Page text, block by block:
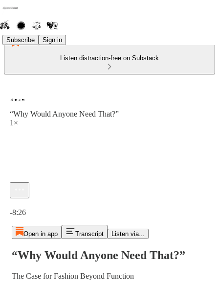
Subscribe Sign in
Listen distraction-free on Substack
“Why Would Anyone Need That?”
1×
-8:26
Open in app Transcript Listen via...
“Why Would Anyone Need That?”
The Case for Fashion Beyond Function